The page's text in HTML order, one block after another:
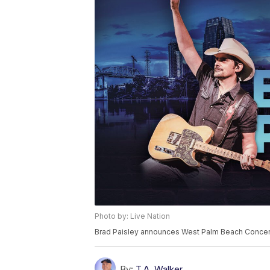
Photo by: Live Nation
Brad Paisley announces West Palm Beach